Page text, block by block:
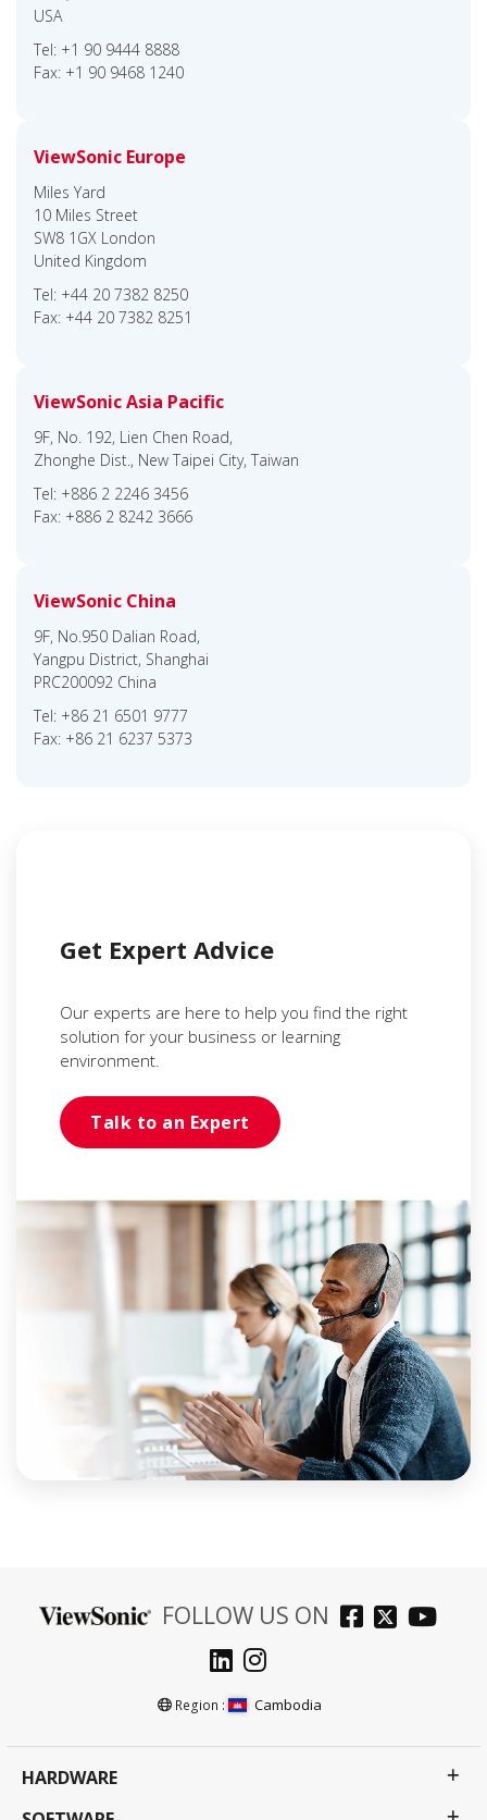
USA
Tel: +1 90 9444 8888
Fax: +1 90 9468 1240
ViewSonic Europe
Miles Yard
10 Miles Street
SW8 1GX London
United Kingdom
Tel: +44 20 7382 8250
Fax: +44 20 7382 8251
ViewSonic Asia Pacific
9F, No. 192, Lien Chen Road,
Zhonghe Dist., New Taipei City, Taiwan
Tel: +886 2 2246 3456
Fax: +886 2 8242 3666
ViewSonic China
9F, No.950 Dalian Road,
Yangpu District, Shanghai
PRC200092 China
Tel: +86 21 6501 9777
Fax: +86 21 6237 5373
Get Expert Advice
Our experts are here to help you find the right
solution for your business or learning
environment.
Talk to an Expert
FOLLOW US ON
Region : Cambodia
HARDWARE